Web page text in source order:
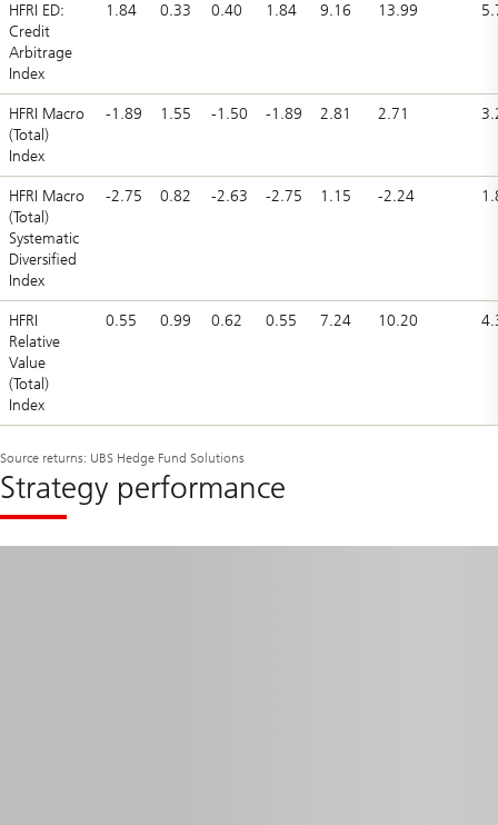
HFRI ED:
Credit
Arbitrage
Index
1.84 0.33 0.40 1.84 9.16 13.99
HFRI Macro
(Total)
Index
-1.89 1.55 -1.50 -1.89 2.81 2.71
HFRI Macro
(Total)
Systematic
Diversified
Index
-2.75 0.82 -2.63 -2.75 1.15 -2.24
HFRI
Relative
Value
(Total)
Index
0.55 0.99 0.62 0.55 7.24 10.20
Source returns: UBS Hedge Fund Solutions
Strategy performance